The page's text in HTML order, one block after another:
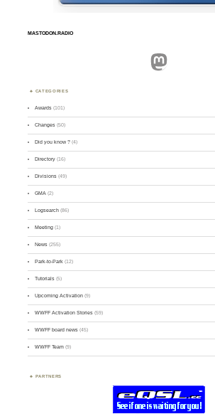
MASTODON.RADIO
Mastodon
CATEGORIES
Awards (101)
Changes (50)
Did you know ? (4)
Directory (16)
Divisions (49)
GMA (2)
Logsearch (86)
Meeting (1)
News (255)
Park-to-Park (12)
Tutorials (5)
Upcoming Activation (9)
WWFF Activation Stories (59)
WWFF board news (45)
WWFF Team (9)
PARTNERS